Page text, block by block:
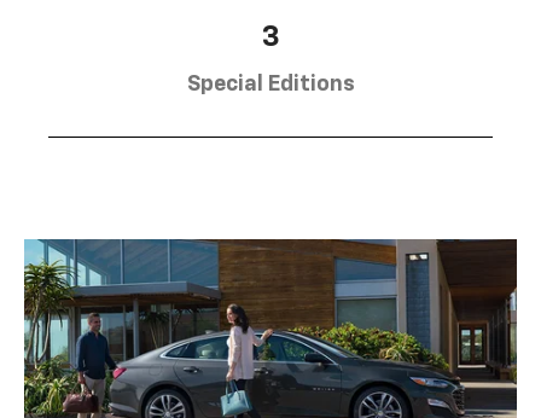
3
Special Editions